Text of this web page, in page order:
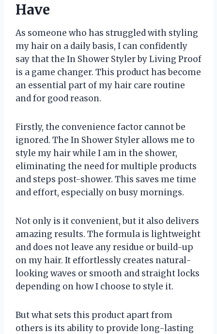
Have
As someone who has struggled with styling
my hair on a daily basis, I can confidently
say that the In Shower Styler by Living Proof
is a game changer. This product has become
an essential part of my hair care routine
and for good reason.
Firstly, the convenience factor cannot be
ignored. The In Shower Styler allows me to
style my hair while I am in the shower,
eliminating the need for multiple products
and steps post-shower. This saves me time
and effort, especially on busy mornings.
Not only is it convenient, but it also delivers
amazing results. The formula is lightweight
and does not leave any residue or build-up
on my hair. It effortlessly creates natural-
looking waves or smooth and straight locks
depending on how I choose to style it.
But what sets this product apart from
others is its ability to provide long-lasting